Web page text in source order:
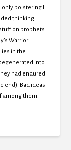
only bolstering I
thinking
on prophets
Warrior.
in the
into
had endured
end). Bad ideas
among them.